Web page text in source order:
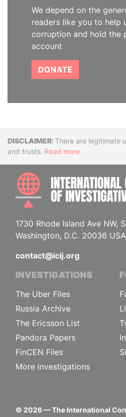
We depend on the
readers like you to help
corruption and hold the
account
DONATE
DisclaimerThere are legitimate
and trusts. Read more
1730 Rhode Island Ave NW,
Washington, D.C. 20036 USA
contact@icij.org
INVESTIGATIONS
The Uber Files
Russia Archive
The Ericsson List
Pandora Papers
FinCEN Files
More investigations
© 2026— The International